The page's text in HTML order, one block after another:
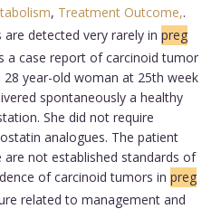
, Treatment Outcome,.
detected very rarely in preg
a case report of carcinoid tumor
year-old woman at 25th week
spontaneously a healthy
She did not require
analogues. The patient
not established standards of
of carcinoid tumors in preg
related to management and